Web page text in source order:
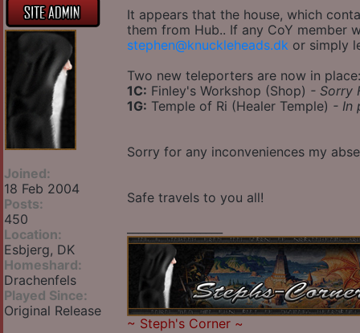
Joined:
18 Feb 2004
Posts:
450
Location:
Esbjerg, DK
Homeshard:
Drachenfels
Played Since:
Original Release
It appears that the house, which
them from Hub.. If any CoY member
stephen@knuckleheads.dk or simply
Two new teleporters are now in place:
1C: Finley's Workshop (Shop) - Sorry
1G: Temple of Ri (Healer Temple) - In
Sorry for any inconveniences my
Safe travels to you all!
~ Steph's Corner ~